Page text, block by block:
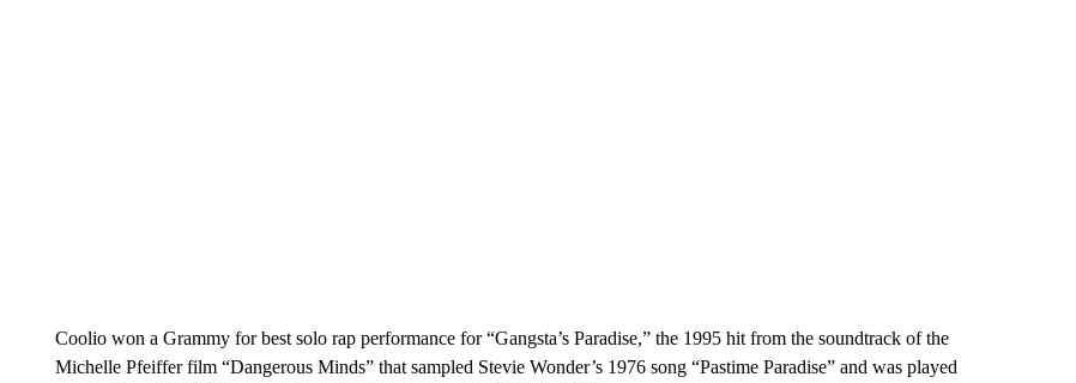
Coolio won a Grammy for best solo rap performance for “Gangsta’s Paradise,” the 1995 hit from the soundtrack of the
Michelle Pfeiffer film “Dangerous Minds” that sampled Stevie Wonder’s 1976 song “Pastime Paradise” and was played